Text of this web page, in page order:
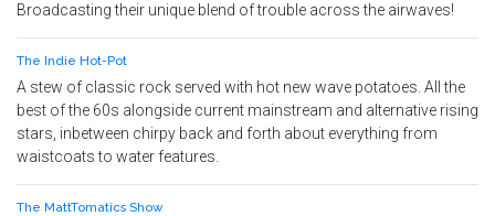
Broadcasting their unique blend of trouble across the airwaves!
The Indie Hot-Pot
A stew of classic rock served with hot new wave potatoes. All the
best of the 60s alongside current mainstream and alternative rising
stars, inbetween chirpy back and forth about everything from
waistcoats to water features.
The MattTomatics Show